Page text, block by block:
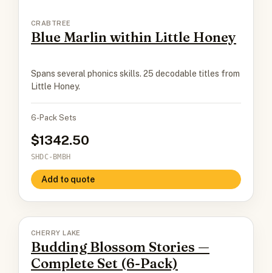
CRABTREE
Blue Marlin within Little Honey
Spans several phonics skills. 25 decodable titles from
Little Honey.
6-Pack Sets
1342.50
SHDC-BMBH
Add to quote
CHERRY LAKE
Budding Blossom Stories —
Complete Set (6-Pack)